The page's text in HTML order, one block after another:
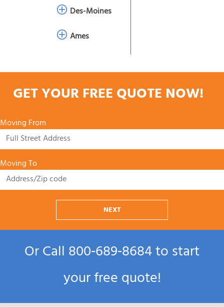
Des-Moines
Ames
GET YOUR FREE QUOTE NOW!
Moving From
Moving To
NEXT
Or Call800‑689‑8684to start
your free quote!